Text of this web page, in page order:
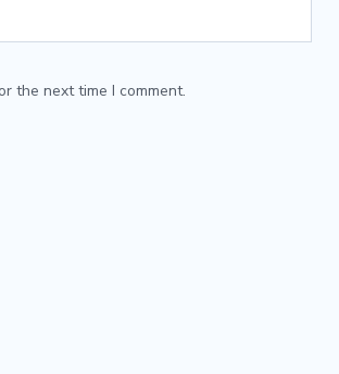
the next time I comment.